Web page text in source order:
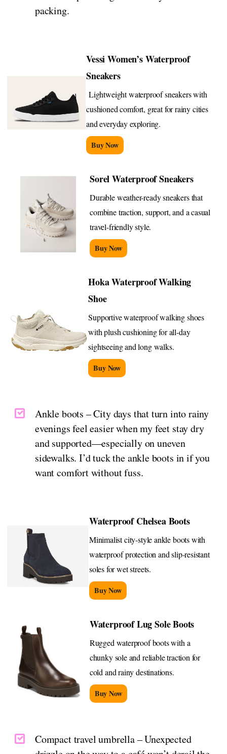
packing.
Vessi Women’s Waterproof
Sneakers
Lightweight waterproof sneakers with
cushioned comfort, great for rainy cities
and everyday exploring.
Buy Now
Sorel Waterproof Sneakers
Durable weather-ready sneakers that
combine traction, support, and a casual
travel-friendly style.
Buy Now
Hoka Waterproof Walking
Shoe
Supportive waterproof walking shoes
with plush cushioning for all-day
sightseeing and long walks.
Buy Now
Ankle boots – City days that turn into rainy
evenings feel easier when my feet stay dry
and supported—especially on uneven
sidewalks. I’d tuck the ankle boots in if you
want comfort without fuss.
Waterproof Chelsea Boots
Minimalist city-style ankle boots with
waterproof protection and slip-resistant
soles for wet streets.
Buy Now
Waterproof Lug Sole Boots
Rugged waterproof boots with a
chunky sole and reliable traction for
cold and rainy destinations.
Buy Now
Compact travel umbrella – Unexpected